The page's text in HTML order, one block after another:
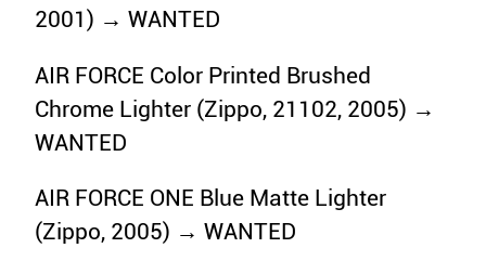
2001) → WANTED
AIR FORCE Color Printed Brushed
Chrome Lighter (Zippo, 21102, 2005) →
WANTED
AIR FORCE ONE Blue Matte Lighter
(Zippo, 2005) → WANTED